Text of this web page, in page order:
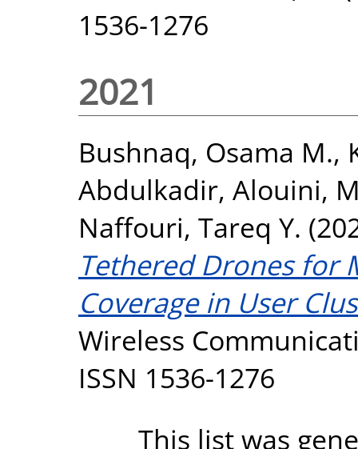
1536-1276
2021
Bushnaq, Osama M.,
Abdulkadir, Alouini,
Naffouri, Tareq Y.
Tethered Drones for
Coverage in User
Wireless
ISSN 1536-1276
This list was